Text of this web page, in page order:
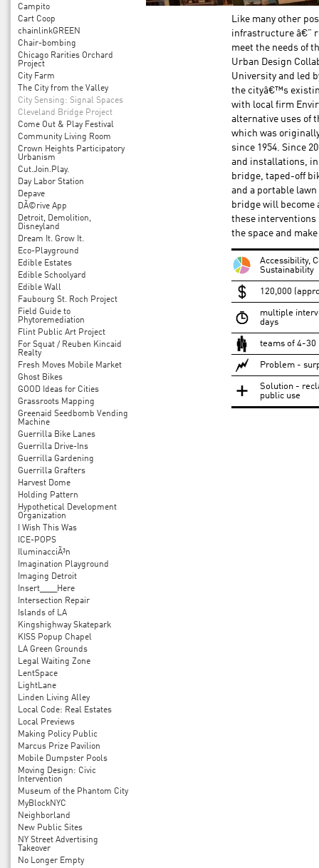
Campito
Cart Coop
chainlinkGREEN
Chair-bombing
Chicago Rarities Orchard
Project
City Farm
The City from the Valley
City Sensing: Signal Spaces
Cleveland Bridge Project
Come Out & Play Festival
Community Living Room
Crown Heights Participatory
Urbanism
Cut.Join.Play.
Day Labor Station
Depave
DÃ©rive App
Detroit, Demolition,
Disneyland
Dream It. Grow It.
Eco-Playground
Edible Estates
Edible Schoolyard
Edible Wall
Faubourg St. Roch Project
Field Guide to
Phytoremediation
Flint Public Art Project
For Squat / Reuben Kincaid
Realty
Fresh Moves Mobile Market
Ghost Bikes
GOOD Ideas for Cities
Grassroots Mapping
Greenaid Seedbomb Vending
Machine
Guerrilla Bike Lanes
Guerrilla Drive-Ins
Guerrilla Gardening
Guerrilla Grafters
Harvest Dome
Holding Pattern
Hypothetical Development
Organization
I Wish This Was
ICE-POPS
IluminacciÃ³n
Imagination Playground
Imaging Detroit
Insert____Here
Intersection Repair
Islands of LA
Kingshighway Skatepark
KISS Popup Chapel
LA Green Grounds
Legal Waiting Zone
LentSpace
LightLane
Linden Living Alley
Local Code: Real Estates
Local Previews
Making Policy Public
Marcus Prize Pavilion
Mobile Dumpster Pools
Moving Design: Civic
Intervention
Museum of the Phantom City
MyBlockNYC
Neighborland
New Public Sites
NY Street Advertising
Takeover
No Longer Empty
Like many other
infrastructure â€”
meet the needs of
Urban Design
University and led
the cityâ€™s
with local firm
alternative uses of
which was
since 1954. Since
and installations,
bridge, taped-off
and a portable
bridge will become
these interventions
the space and
Accessibility,
Sustainability
120,000
multiple
days
teams of 4-30
Problem -
Solution -
public use